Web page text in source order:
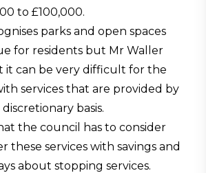
to £100,000.
parks and open spaces
for residents but Mr Waller
it can be very difficult for the
services that are provided by
basis.
the council has to consider
these services with savings and
about stopping services.